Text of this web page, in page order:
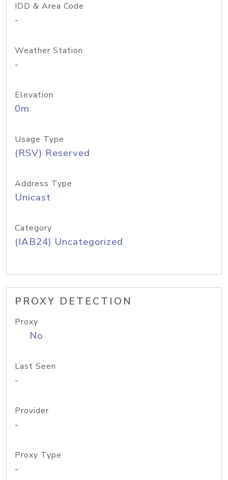
IDD & Area Code
-
Weather Station
-
Elevation
0m
Usage Type
(RSV) Reserved
Address Type
Unicast
Category
(IAB24) Uncategorized
PROXY DETECTION
Proxy
No
Last Seen
-
Provider
-
Proxy Type
-